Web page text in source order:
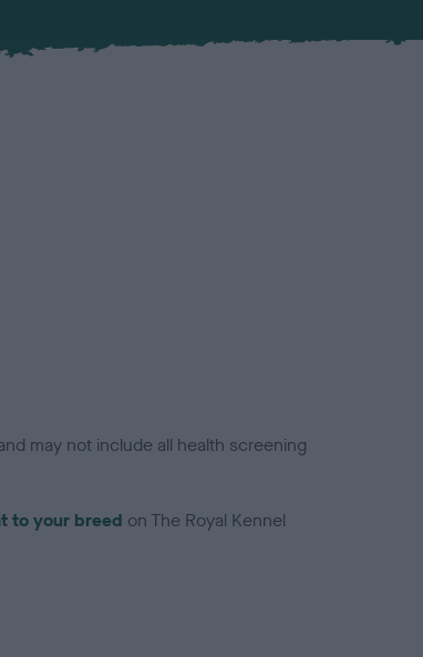
may not include all health screening
to your breed on The Royal Kennel